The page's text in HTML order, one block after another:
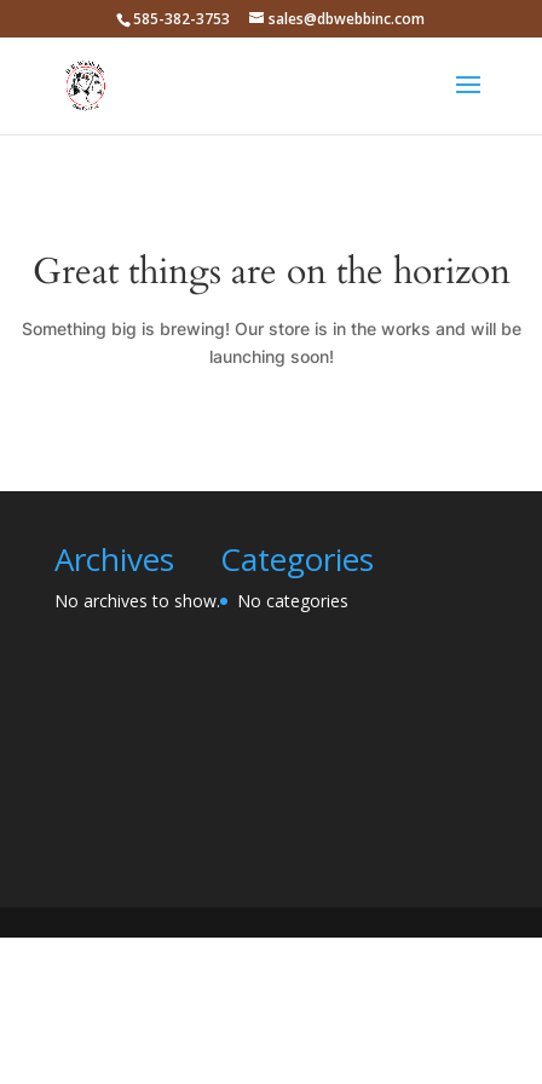
585-382-3753 sales@dbwebbinc.com
Great things are on the horizon
Something big is brewing! Our store is in the works and will be
launching soon!
Archives
No archives to show.
Categories
No categories